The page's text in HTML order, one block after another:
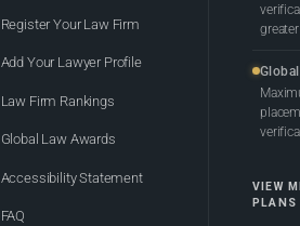
Register Your Law Firm
Add Your Lawyer Profile
Law Firm Rankings
Global Law Awards
Accessibility Statement
FAQ
VIEW
PLANS